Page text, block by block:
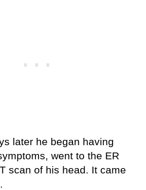
later he began having
went to the ER
scan of his head. It came